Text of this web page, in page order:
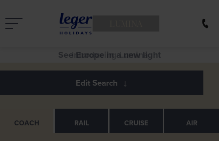
See Europe in a new light
COACH RAIL CRUISE AIR